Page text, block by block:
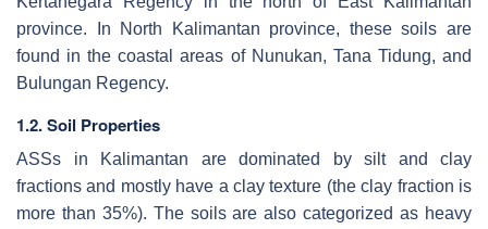
province. In North Kalimantan province, these soils are
found in the coastal areas of Nunukan, Tana Tidung, and
Bulungan Regency.
1.2. Soil Properties
ASSs in Kalimantan are dominated by silt and clay
fractions and mostly have a clay texture (the clay fraction is
more than 35%). The soils are also categorized as heavy